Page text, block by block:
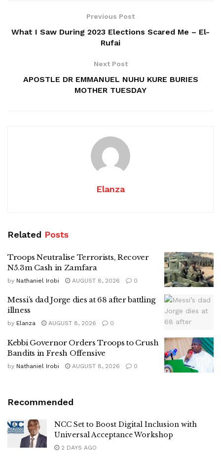
Previous Post
What I Saw During 2023 Elections Scared Me – El-
Rufai
Next Post
APOSTLE DR EMMANUEL NUHU KURE BURIES
MOTHER TUESDAY
Elanza
Related Posts
Troops Neutralise Terrorists, Recover
N5.3m Cash in Zamfara
by Nathaniel Irobi AUGUST 8, 2026 0
Messi’s dad Jorge dies at 68 after battling
illness
by Elanza AUGUST 8, 2026 0
Kebbi Governor Orders Troops to Crush
Bandits in Fresh Offensive
by Nathaniel Irobi AUGUST 8, 2026 0
Recommended
NCC Set to Boost Digital Inclusion with
Universal Acceptance Workshop
2 DAYS AGO